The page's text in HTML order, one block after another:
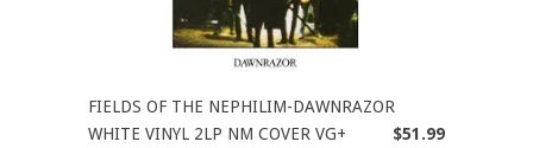
FIELDS OF THE NEPHILIM-DAWNRAZOR
WHITE VINYL 2LP NM COVER VG+
$51.99